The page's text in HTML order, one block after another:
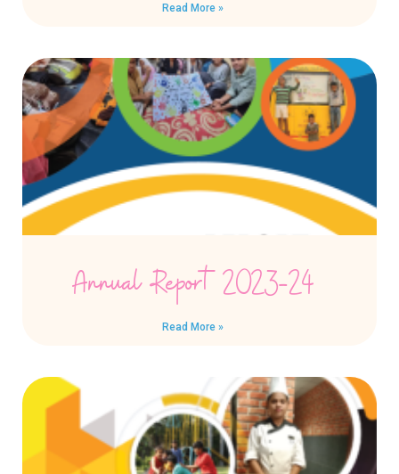
Read More »
Annual Report 2023-24
Read More »